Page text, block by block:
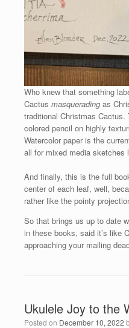
Who knew that something
Cactus masquerading as
traditional Christmas
colored pencil on highly
Watercolor paper is the
all for mixed media sketches
And finally, this is the full
center of each leaf, well,
rather like the pointy
So that brings us up to date
in these books, said it’s like
approaching your mailing
Ukulele Joy to the
Posted on December 10, 2022